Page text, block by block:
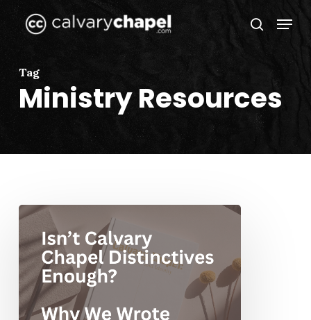
Skip
search
Menu
Tag
Ministry Resources
Isn’t
Calvary
Chapel
Distinctives
Enough?
Why
Menu